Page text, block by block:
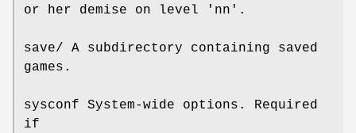
or her demise on level 'nn'.
save/ A subdirectory containing saved
games.
sysconf System-wide options. Required
if